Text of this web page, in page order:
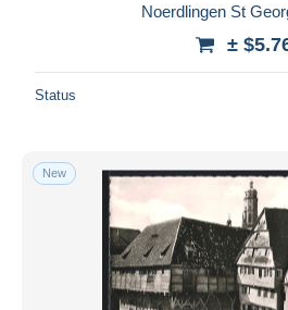
Noerdlingen St
±
Status
New